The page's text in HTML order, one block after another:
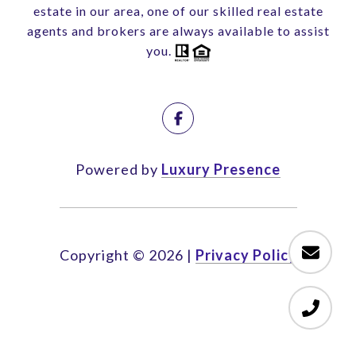
estate in our area, one of our skilled real estate
agents and brokers are always available to assist
you.
Powered by Luxury Presence
Copyright © 2026 | Privacy Policy